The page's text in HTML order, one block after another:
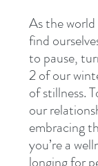
As the
find
to pause,
2 of our
of stillness.
our
embracing
you’re a